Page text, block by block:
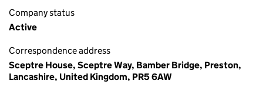
Company status
Active
Correspondence address
Sceptre House, Sceptre Way, Bamber Bridge, Preston,
Lancashire, United Kingdom, PR5 6AW